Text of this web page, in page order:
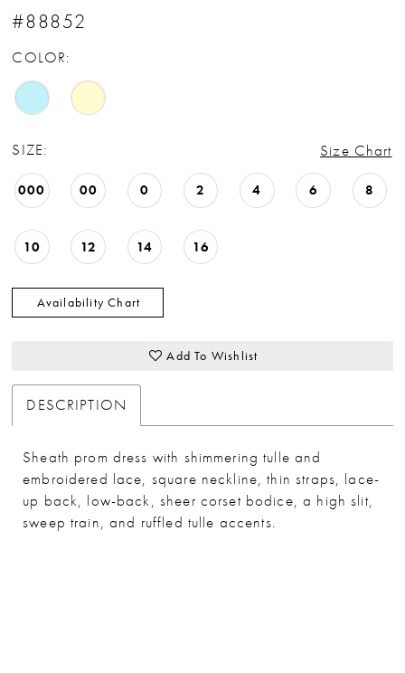
#88852
COLOR:
SIZE: Size Chart
000 00 0 2 4 6 8
10 12 14 16
Availability Chart
Add To Wishlist
DESCRIPTION
Sheath prom dress with shimmering tulle and
embroidered lace, square neckline, thin straps, lace-
up back, low-back, sheer corset bodice, a high slit,
sweep train, and ruffled tulle accents.